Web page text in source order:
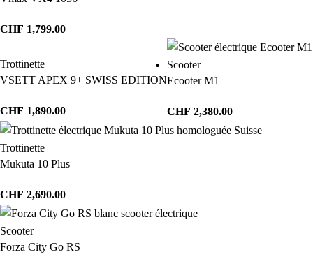
CHF 1,799.00
Trottinette
VSETT APEX 9+ SWISS EDITION
CHF 1,890.00
Scooter
Ecooter M1
CHF 2,380.00
Trottinette
Mukuta 10 Plus
CHF 2,690.00
Scooter
Forza City Go RS